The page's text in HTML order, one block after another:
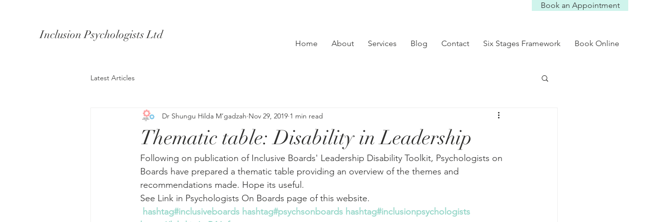
Inclusion Psychologists Ltd
Book an Appointment
Home About Services Blog Contact Six Stages Framework Book Online
Latest Articles
Thematic table: Disability in Leadership
Dr Shungu Hilda M’gadzah Nov 29, 2019 1 min read
Following on publication of Inclusive Boards' Leadership Disability Toolkit, Psychologists on
Boards have prepared a thematic table providing an overview of the themes and
recommendations made. Hope its useful.
See Link in Psychologists On Boards page of this website.
hashtag#inclusiveboards hashtag#psychsonboards hashtag#inclusionpsychologists